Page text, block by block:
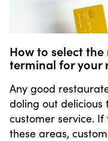
How to select
terminal for your
Any good
doling out delicious
customer service.
these areas,